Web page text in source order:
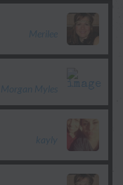
Merilee
Morgan Myles
kayly